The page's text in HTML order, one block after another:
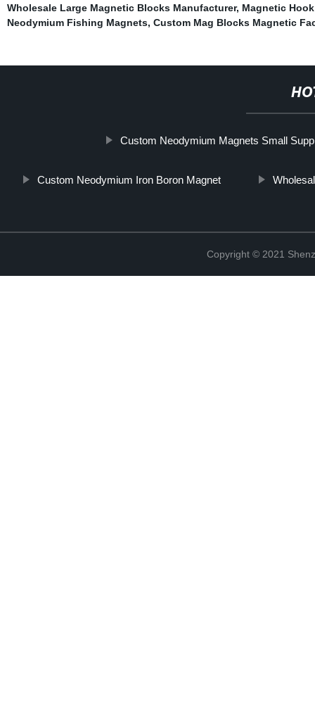
Wholesale Large Magnetic Blocks Manufacturer, Magnetic
Neodymium Fishing Magnets, Custom Mag Blocks Magnetic
Custom Neodymium Magnets Small
Custom Neodymium Iron Boron Magnet
Copyright © 2021